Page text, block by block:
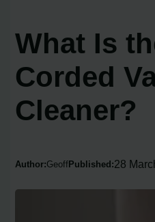
What Is
Corded
Cleaner?
Author:Geoff Published:28